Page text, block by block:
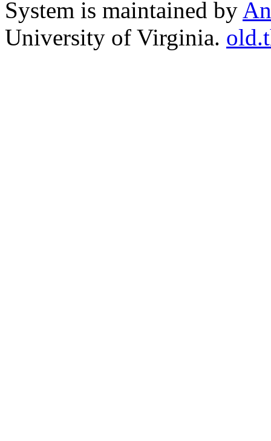
System is maintained by
University of Virginia.